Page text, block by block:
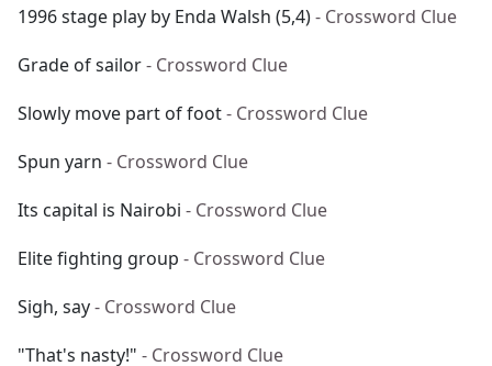
1996 stage play by Enda Walsh (5,4)- Crossword Clue
Grade of sailor- Crossword Clue
Slowly move part of foot- Crossword Clue
Spun yarn - Crossword Clue
Its capital is Nairobi - Crossword Clue
Elite fighting group - Crossword Clue
Sigh, say- Crossword Clue
"That's nasty!" - Crossword Clue